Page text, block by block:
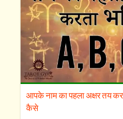
आपके नाम का पहला अक्षर तय
कैसे